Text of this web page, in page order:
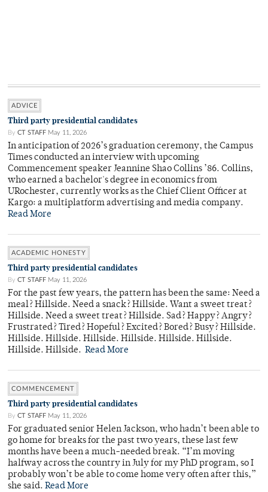
ADVICE
Third party presidential candidates
By CT STAFF May 11, 2026
In anticipation of 2026’s graduation ceremony, the Campus
Times conducted an interview with upcoming
Commencement speaker Jeannine Shao Collins ’86. Collins,
who earned a bachelor's degree in economics from
URochester, currently works as the Chief Client Officer at
Kargo: a multiplatform advertising and media company.
Read More
ACADEMIC HONESTY
Third party presidential candidates
By CT STAFF May 11, 2026
For the past few years, the pattern has been the same: Need a
meal? Hillside. Need a snack? Hillside. Want a sweet treat?
Hillside. Need a sweet treat? Hillside. Sad? Happy? Angry?
Frustrated? Tired? Hopeful? Excited? Bored? Busy? Hillside.
Hillside. Hillside. Hillside. Hillside. Hillside. Hillside.
Hillside. Hillside. Read More
COMMENCEMENT
Third party presidential candidates
By CT STAFF May 11, 2026
For graduated senior Helen Jackson, who hadn’t been able to
go home for breaks for the past two years, these last few
months have been a much-needed break. “I’m moving
halfway across the country in July for my PhD program, so I
probably won’t be able to come home very often after this,”
she said. Read More